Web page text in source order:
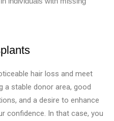
hair loss and meet
a stable donor area, good
and a desire to enhance
confidence. In that case, you